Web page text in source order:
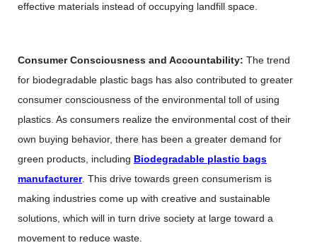
effective materials instead of occupying landfill space.
Consumer Consciousness and Accountability: The trend
for biodegradable plastic bags has also contributed to greater
consumer consciousness of the environmental toll of using
plastics. As consumers realize the environmental cost of their
own buying behavior, there has been a greater demand for
green products, including Biodegradable plastic bags
manufacturer. This drive towards green consumerism is
making industries come up with creative and sustainable
solutions, which will in turn drive society at large toward a
movement to reduce waste.